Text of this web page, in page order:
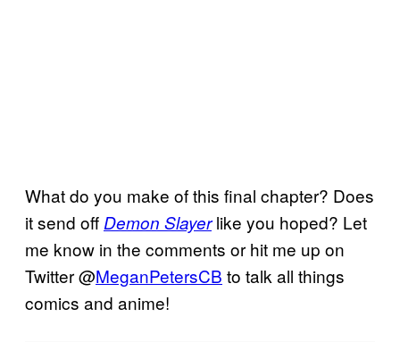
What do you make of this final chapter? Does
it send offDemon Slayerlike you hoped? Let
me know in the comments or hit me up on
Twitter @MeganPetersCB to talk all things
comics and anime!